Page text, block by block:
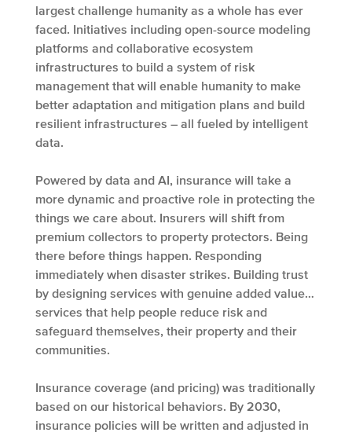
largest challenge humanity as a whole has ever
faced. Initiatives including open-source modeling
platforms and collaborative ecosystem
infrastructures to build a system of risk
management that will enable humanity to make
better adaptation and mitigation plans and build
resilient infrastructures – all fueled by intelligent
data.
Powered by data and AI, insurance will take a
more dynamic and proactive role in protecting the
things we care about. Insurers will shift from
premium collectors to property protectors. Being
there before things happen. Responding
immediately when disaster strikes. Building trust
by designing services with genuine added value…
services that help people reduce risk and
safeguard themselves, their property and their
communities.
Insurance coverage (and pricing) was traditionally
based on our historical behaviors. By 2030,
insurance policies will be written and adjusted in